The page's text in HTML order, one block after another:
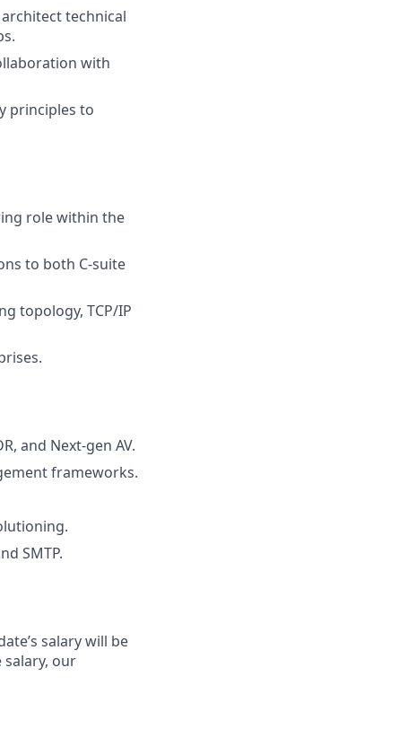
technical
with
principles to
role within the
to both C-suite
topology, TCP/IP
and Next-gen AV.
frameworks.
SMTP.
salary will be
our